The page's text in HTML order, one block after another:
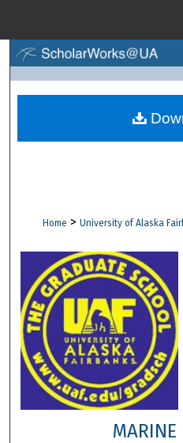
Browse
Digital
Home > University of Alaska
MARINE